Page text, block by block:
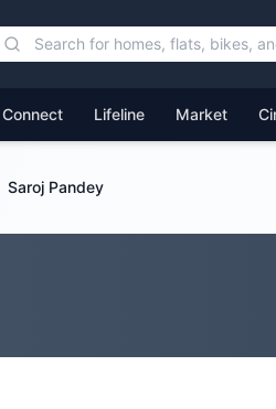
Connect Lifeline Market
Saroj Pandey